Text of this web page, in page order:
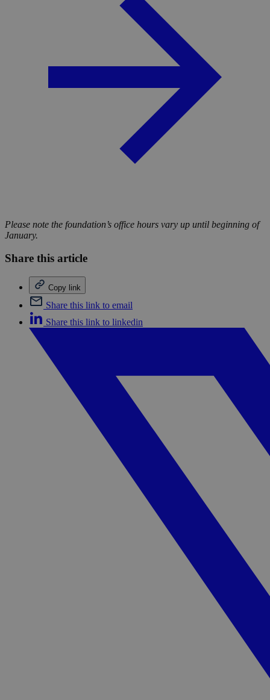
Please note the foundation’s office hours vary up until beginning of
January.
Share this article
Copy link
Share this link to email
Share this link to linkedin